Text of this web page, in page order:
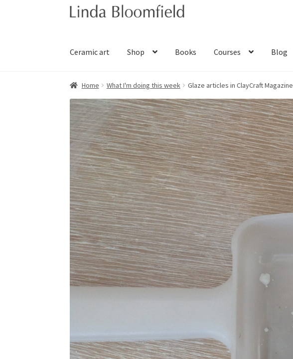
Skip
to
Skip
to
Ceramic art Shop Books Courses Blog
Home What I'm doing this week Glaze articles in ClayCraft Magazine